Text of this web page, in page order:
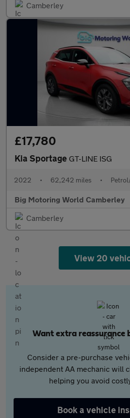
Camberley
£17,780
Kia Sportage GT-LINE ISG
2022 • 62,242 miles •
Big Motoring World Camberley
Camberley
View 20
Want extra reassurance
Consider a pre-purchase
independent AA mechanic will
helping you avoid
Book a vehicle